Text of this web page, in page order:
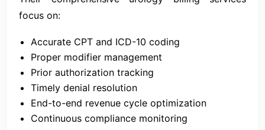
focus on:
Accurate CPT and ICD-10 coding
Proper modifier management
Prior authorization tracking
Timely denial resolution
End-to-end revenue cycle optimization
Continuous compliance monitoring